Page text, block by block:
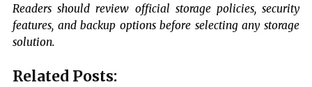
Readers should review official storage policies, security
features, and backup options before selecting any storage
solution.
Related Posts: